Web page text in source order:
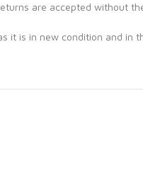
are accepted without
it is in new condition and in